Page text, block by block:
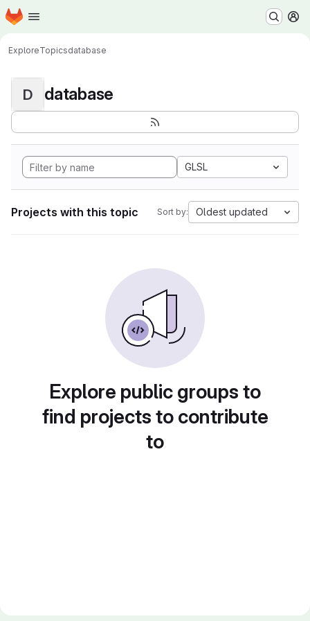
Skip to main content
Homepage
ExploreTopicsdatabase
D database
GLSL
Projects with this topic Sort by: Oldest updated
Explore public groups to
find projects to contribute
to